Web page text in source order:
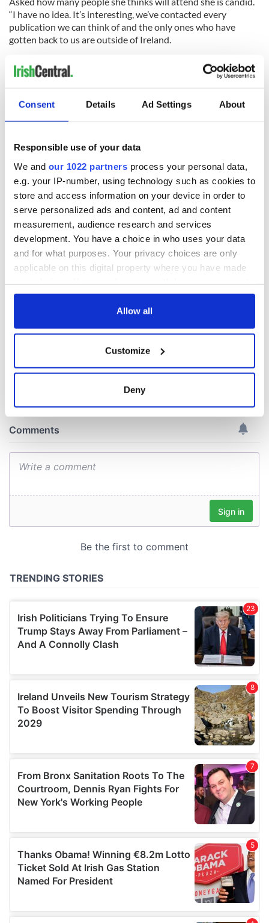
Consent Details Ad Settings About
Responsible use of your data
We and our 1022 partners process your personal data,
e.g. your IP-number, using technology such as cookies to
store and access information on your device in order to
serve personalized ads and content, ad and content
measurement, audience research and services
development. You have a choice in who uses your data
and for what purposes. Your privacy choices are only
applicable on this digital property where you have made
any time from the Cookie Declaration or by clicking on
Collect information about your geographical
location which can be accurate to within several
Find out more about how your personal data is processed
and set your preferences in thedetails section.
We also share information about your use of our site with
our social media, advertising and analytics partners who
provided to them or that they’ve collected from your use
Allow all
Customize
Deny
“I have no idea. It’s interesting, we’ve contacted every
publication we can think of and the only ones who have
gotten back to us are outside of Ireland.
“I think Irish people have become a bit blasé about it,” she
adds. “There have been so many scandals in the Catholic
Church its almost like they’re jaded and nothing shocks
them.”
READ NEXT
Creeslough families
welcome Justice
Minister's
consideration of
Irish Government to
hold emergency
talks to try and end
fuel protests
The Masters 2026:
All you need to
know - and when is
Rory McIlroy
teeing off
COMMENTS